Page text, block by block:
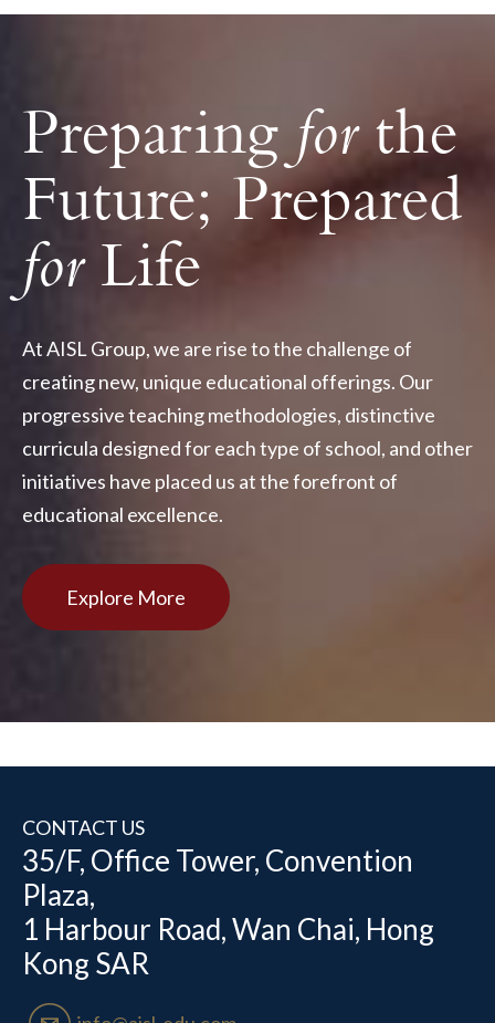
Preparing forthe
Future; Prepared
forLife
At AISL Group, we are rise to the challenge of
creating new, unique educational offerings. Our
progressive teaching methodologies, distinctive
curricula designed for each type of school, and other
initiatives have placed us at the forefront of
educational excellence.
Explore More
CONTACT US
35/F, Office Tower, Convention
Plaza,
1 Harbour Road, Wan Chai, Hong
Kong SAR